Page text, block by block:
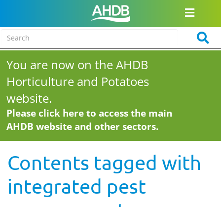
You are now on the AHDB
Horticulture and Potatoes
website.
Please click here to access the main
AHDB website and other sectors.
Contents tagged with
integrated pest